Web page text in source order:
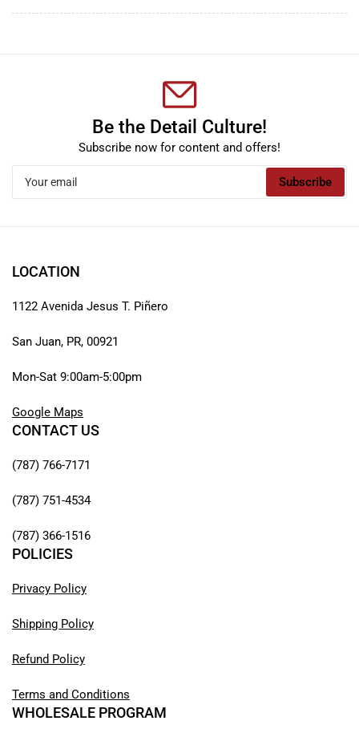
Be the Detail Culture!
Subscribe now for content and offers!
email
Subscribe
LOCATION
1122 Avenida Jesus T. Piñero
San Juan, PR, 00921
Mon-Sat 9:00am-5:00pm
Google Maps
CONTACT US
(787) 766-7171
(787) 751-4534
(787) 366-1516
POLICIES
Privacy Policy
Shipping Policy
Refund Policy
Terms and Conditions
WHOLESALE PROGRAM